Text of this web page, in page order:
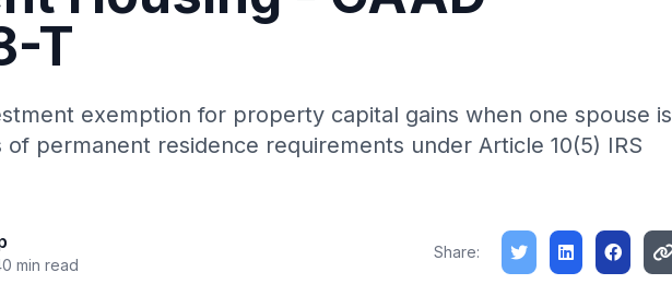
T
exemption for property capital gains when one spouse is
of permanent residence requirements under Article 10(5) IRS
min read
Share: